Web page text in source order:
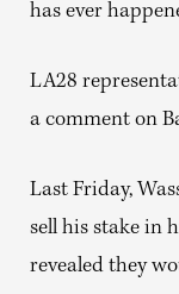
has ever
LA28
a comment on
Last Friday,
sell his stake in
revealed they